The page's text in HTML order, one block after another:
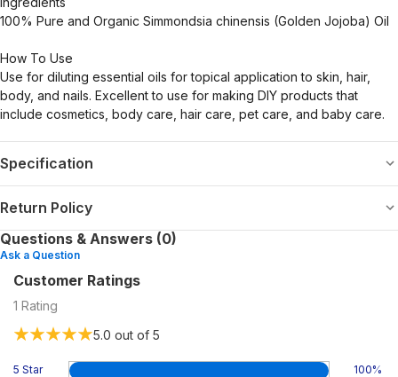
100% Pure and Organic Simmondsia chinensis (Golden Jojoba) Oil
How To Use
Use for diluting essential oils for topical application to skin, hair,
body, and nails. Excellent to use for making DIY products that
include cosmetics, body care, hair care, pet care, and baby care.
Specification
Return Policy
Questions & Answers (0)
Ask a Question
Customer Ratings
1 Rating
5.0 out of 5
5 Star 100%